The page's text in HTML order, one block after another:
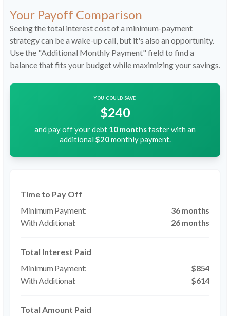
Your Payoff Comparison
Seeing the total interest cost of a minimum-payment
strategy can be a wake-up call, but it's also an opportunity.
Use the "Additional Monthly Payment" field to find a
balance that fits your budget while maximizing your savings.
YOU COULD SAVE
$240
and pay off your debt 10 monthsfaster with an
additional $20monthly payment.
Time to Pay Off
36 months
26 months
Total Interest Paid
$854
$614
Total Amount Paid